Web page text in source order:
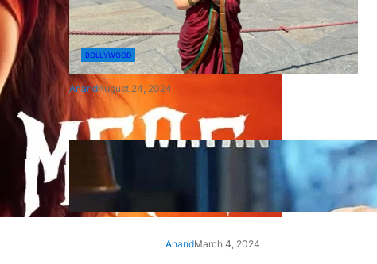
BOLLYWOOD
AnandAugust 24, 2024
‘Ae Watan Mere Watan’:
Gripping trailer of Sara Ali
Khan’s historic thriller-drama
AnandMarch 4, 2024